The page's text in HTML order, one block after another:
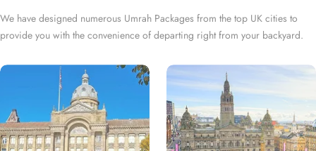
holidays expertly designed with return flights from all UK airports, top-rated
Makkah, Medina and Egypt Hotels, and available for all months and seasons
exceed your expectations and perfectly fulfil all your needs. Airport
transfers, Ziyarat, and visa processing are available on demand.
We have designed numerous Umrah Packages from the top UK cities to
provide you with the convenience of departing right from your backyard.